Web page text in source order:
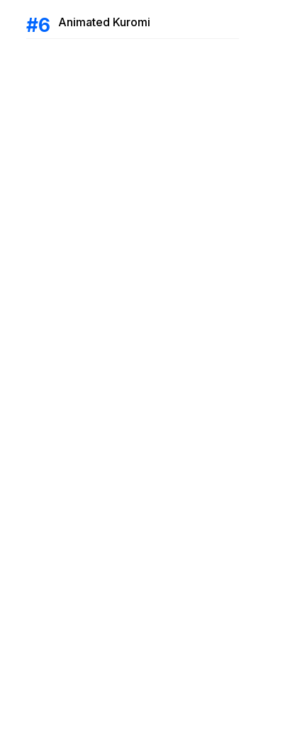
Animated Kuromi